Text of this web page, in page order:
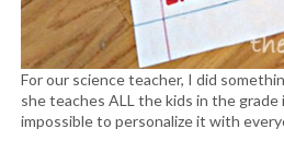
For our science teacher, I did
she teaches ALL the kids in the
impossible to personalize it with